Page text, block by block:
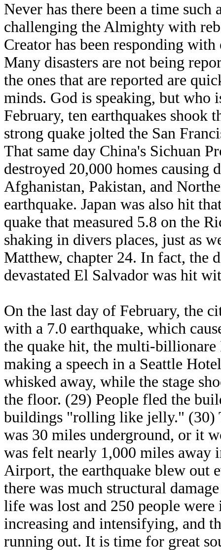
Never has there been a time
challenging the Almighty with
Creator has been responding
Many disasters are not being
the ones that are reported are
minds. God is speaking, but who
February, ten earthquakes shook
strong quake jolted the San
That same day China's Sichuan
destroyed 20,000 homes causing
Afghanistan, Pakistan, and
earthquake. Japan was also hit
quake that measured 5.8 on the
shaking in divers places, just as
Matthew, chapter 24. In fact, the
devastated El Salvador was hit
On the last day of February, the
with a 7.0 earthquake, which
the quake hit, the multi-
making a speech in a Seattle
whisked away, while the stage
the floor. (29) People fled the
buildings "rolling like jelly." (30)
was 30 miles underground, or it
was felt nearly 1,000 miles away
Airport, the earthquake blew out
there was much structural
life was lost and 250 people
increasing and intensifying, and
running out. It is time for great